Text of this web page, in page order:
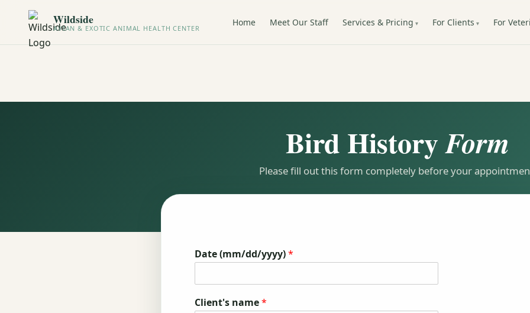
Wildside
AVIAN & EXOTIC ANIMAL HEALTH CENTER Home Meet Our Staff Services & Pricing For Clients For
Bird HistoryForm
Please fill out this form completely before your
Date (mm/dd/yyyy)*
Client's name*